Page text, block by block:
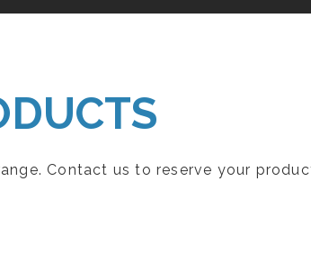
Contact us to reserve your